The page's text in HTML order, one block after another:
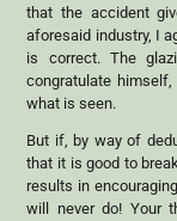
that the accident
aforesaid industry, I
is correct. The
congratulate
what is seen.
But if, by way of
that it is good to
results in
will never do! Your